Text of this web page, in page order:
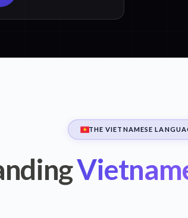
THE VIETNAMESE